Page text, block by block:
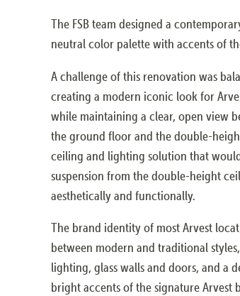
The FSB team designed a
neutral color palette with accents of
A challenge of this renovation was
creating a modern iconic look for
while maintaining a clear, open view
the ground floor and the double-
ceiling and lighting solution that
suspension from the double-height
aesthetically and functionally.
The brand identity of most Arvest
between modern and traditional
lighting, glass walls and doors, and a
bright accents of the signature Arvest